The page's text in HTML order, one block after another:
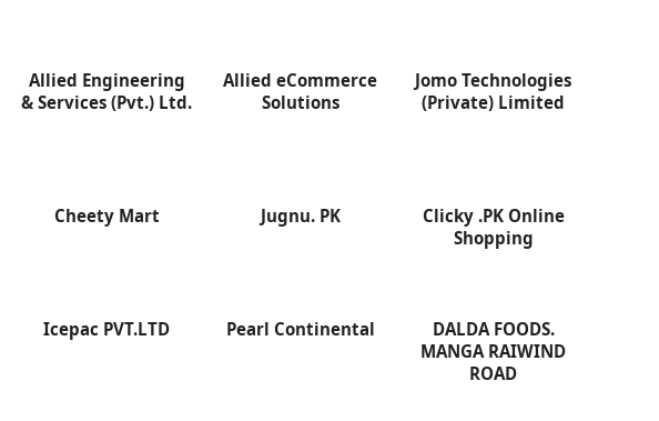
Allied Engineering
& Services (Pvt.) Ltd.
Allied eCommerce
Solutions
Jomo Technologies
(Private) Limited
Cheety Mart Jugnu. PK
Clicky .PK Online
Shopping
Icepac PVT.LTD Pearl Continental
DALDA FOODS.
MANGA RAIWIND
ROAD